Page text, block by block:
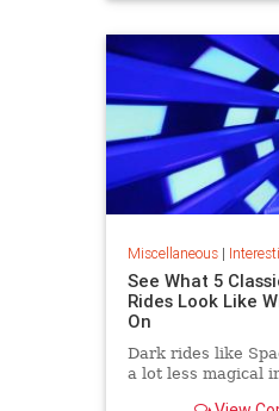
Miscellaneous|
See What 5
Rides Look Like
On
Dark rides like
a lot less magical